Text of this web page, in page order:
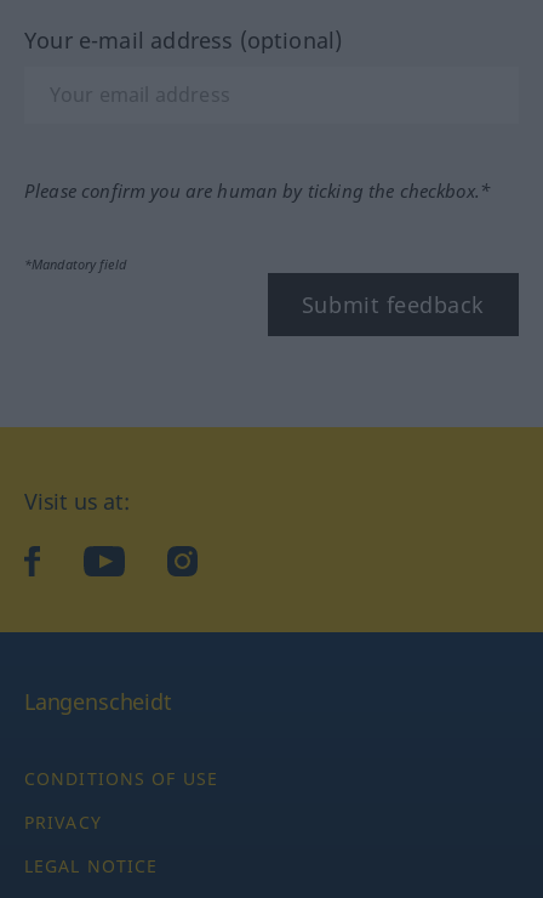
Your e-mail address (optional)
Please confirm you are human by ticking the checkbox.*
*Mandatory field
Submit feedback
Visit us at:
facebookYouTubeInstagram
Langenscheidt
CONDITIONS OF USE
PRIVACY
LEGAL NOTICE